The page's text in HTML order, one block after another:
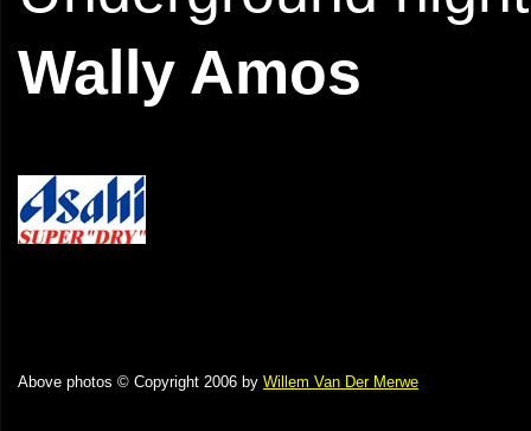
Wally Amos
Above photos © Copyright 2006 by Willem Van Der Merwe